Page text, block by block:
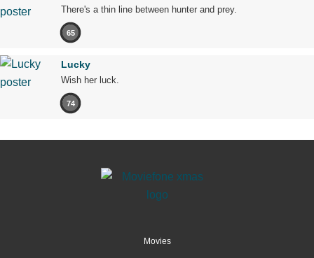
There's a thin line between hunter and prey.
65
Lucky
Wish her luck.
74
Movies